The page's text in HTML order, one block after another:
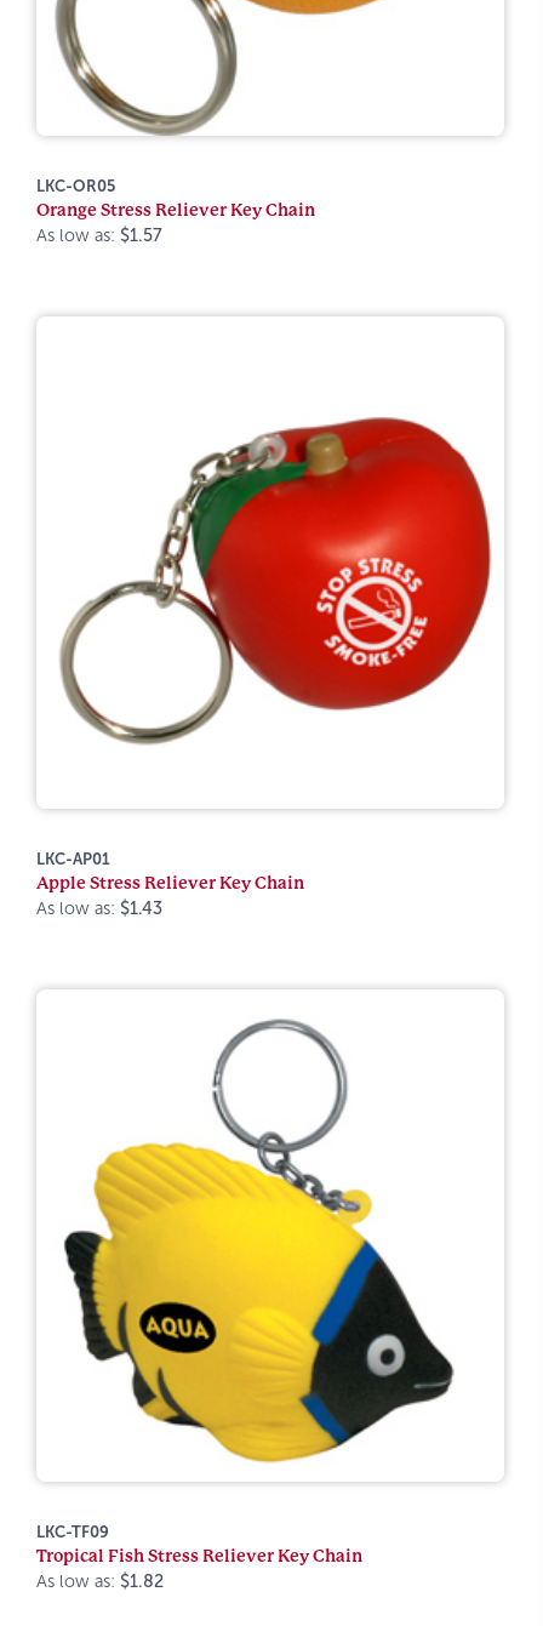
LKC-OR05
Orange Stress Reliever Key Chain
As low as: $1.57
LKC-AP01
Apple Stress Reliever Key Chain
As low as: $1.43
LKC-TF09
Tropical Fish Stress Reliever Key Chain
As low as: $1.82